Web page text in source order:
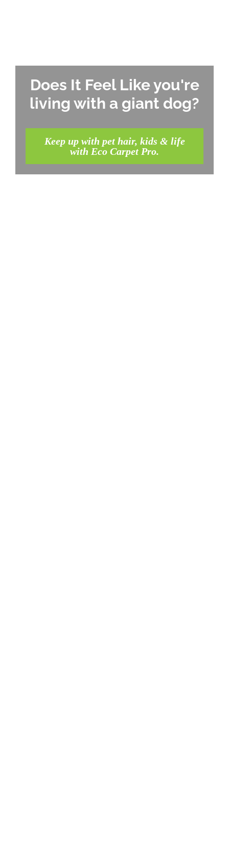
Does It Feel Like you're
living with a giant dog?
Keep up with pet hair, kids & life
with Eco Carpet Pro.